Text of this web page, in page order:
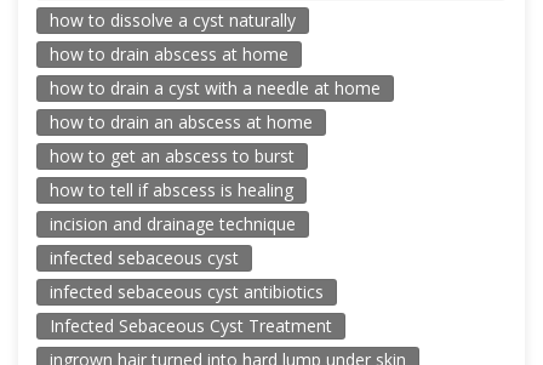
how to dissolve a cyst naturally
how to drain abscess at home
how to drain a cyst with a needle at home
how to drain an abscess at home
how to get an abscess to burst
how to tell if abscess is healing
incision and drainage technique
infected sebaceous cyst
infected sebaceous cyst antibiotics
Infected Sebaceous Cyst Treatment
ingrown hair turned into hard lump under skin